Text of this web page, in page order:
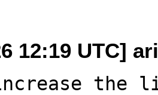
12:19 UTC]
the